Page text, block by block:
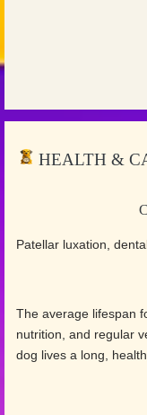
HEALTH &
Patellar luxation,
The average lifespan
nutrition, and regular
dog lives a long,